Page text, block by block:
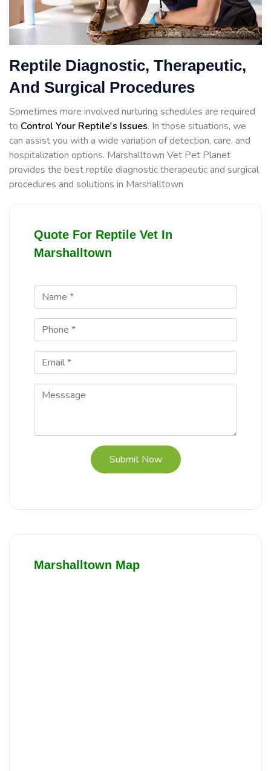
Reptile Diagnostic, Therapeutic,
And Surgical Procedures
Sometimes more involved nurturing schedules are required
to Control Your Reptile's Issues. In those situations, we
can assist you with a wide variation of detection, care, and
hospitalization options. Marshalltown Vet Pet Planet
provides the best reptile diagnostic therapeutic and surgical
procedures and solutions in Marshalltown
Quote For Reptile Vet In
Marshalltown
Submit Now
Marshalltown Map